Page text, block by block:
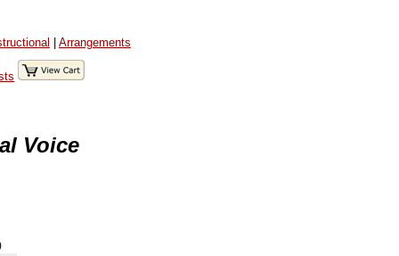
| Arrangements
Voice